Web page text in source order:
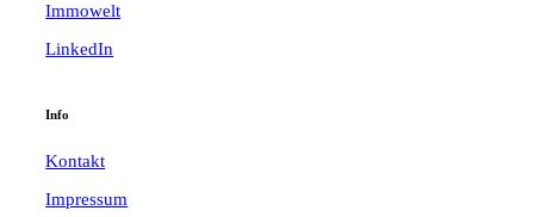
Immowelt
LinkedIn
Info
Kontakt
Impressum